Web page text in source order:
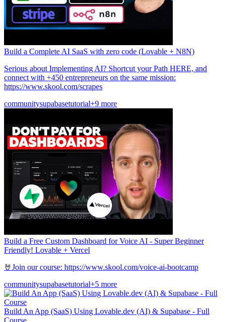
Build a Complete AI SaaS with zero code (Lovable + N8N)
Serious about Implementing AI? Shortcut your Path HERE, and
connect with +450 entrepreneurs on the same mission:
https://www.skool.com/scrapes
communitysupabasetutorial+9 more
Build a Free Custom Dashboard for Voice AI - Super Beginner
Friendly! Lovable + Vercel
🤘Join our course: https://www.skool.com/voice-ai-bootcamp
communitysupabasetutorial+5 more
Build An App (SaaS) Using Lovable.dev (AI) & Supabase - Full
Course